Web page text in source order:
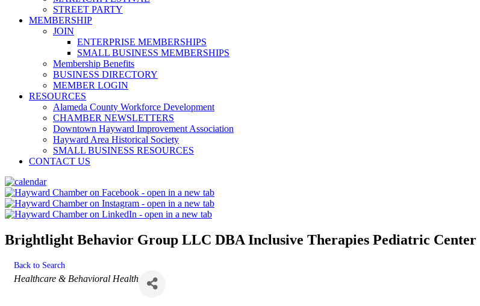
STREET PARTY
MEMBERSHIP
JOIN
ENTERPRISE MEMBERSHIPS
SMALL BUSINESS MEMBERSHIPS
Membership Benefits
BUSINESS DIRECTORY
MEMBER LOGIN
RESOURCES
Alameda County Workforce Development
CHAMBER NEWSLETTERS
Downtown Hayward Improvement Association
Hayward Area Historical Society
SMALL BUSINESS RESOURCES
CONTACT US
Brightlight Behavior Group LLC DBA Inclusive Therapies Pediatric Center
Back to Search
Categories
Healthcare & Behavioral Health